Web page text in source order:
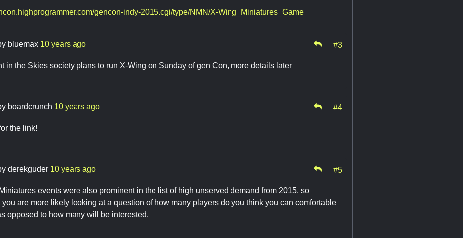
gencon-indy-2015.cgi/type/NMN/X-Wing_Miniatures_Game
bluemax 10 years ago #3
in the Skies society plans to run X-Wing on Sunday of gen Con, more details later
boardcrunch 10 years ago #4
the link!
derekguder 10 years ago #5
events were also prominent in the list of high unserved demand from 2015, so
you are more likely looking at a question of how many players do you think you can comfortable
opposed to how many will be interested.